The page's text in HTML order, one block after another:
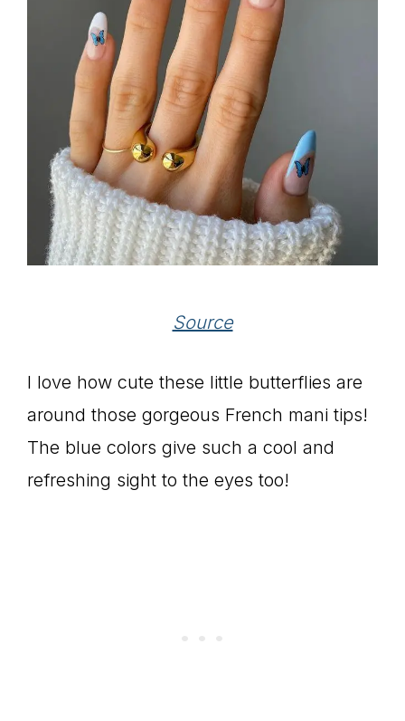
Source
I love how cute these little butterflies are
around those gorgeous French mani tips!
The blue colors give such a cool and
refreshing sight to the eyes too!